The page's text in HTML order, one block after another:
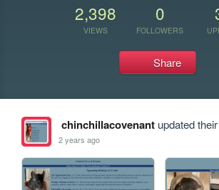
2,398
VIEWS
0
FOLLOWERS
Share
chinchillacovenantupdated
2 years ago